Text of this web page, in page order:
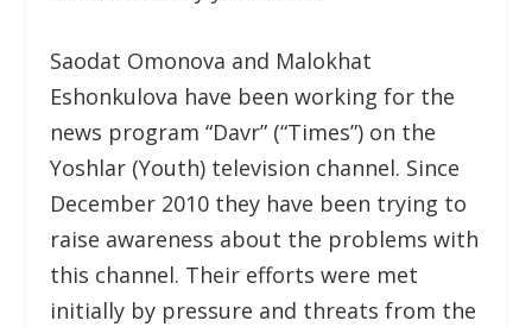
Saodat Omonova and Malokhat
Eshonkulova have been working for the
news program “Davr” (“Times”) on the
Yoshlar (Youth) television channel. Since
December 2010 they have been trying to
raise awareness about the problems with
this channel. Their efforts were met
initially by pressure and threats from the